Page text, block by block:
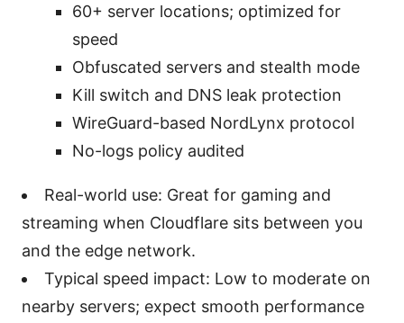
60+ server locations; optimized for
speed
Obfuscated servers and stealth mode
Kill switch and DNS leak protection
WireGuard-based NordLynx protocol
No-logs policy audited
Real-world use: Great for gaming and
streaming when Cloudflare sits between you
and the edge network.
Typical speed impact: Low to moderate on
nearby servers; expect smooth performance